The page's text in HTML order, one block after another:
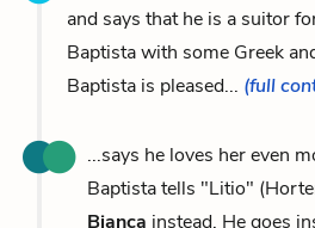
and says that he is a suitor
Baptista with some Greek
Baptista is pleased... (full
...says he loves her even
Baptista tells "Litio"
Bianca instead. He goes